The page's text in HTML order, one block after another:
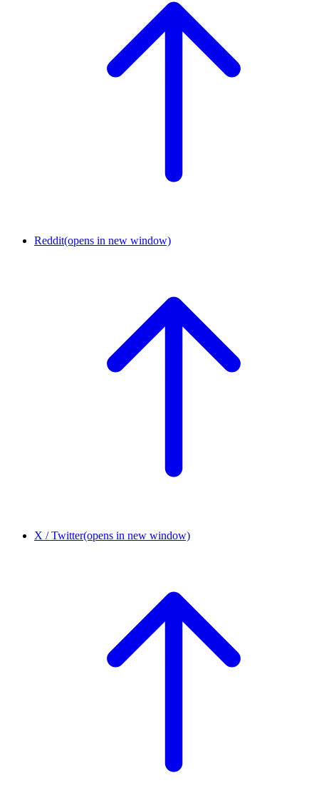
Reddit(opens in new window)
X / Twitter(opens in new window)